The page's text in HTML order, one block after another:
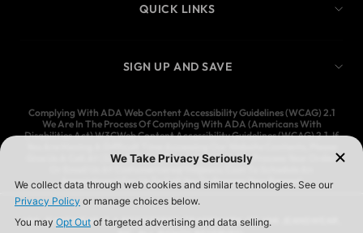
QUICK LINKS
SIGN UP AND SAVE
Complying With ADA Web Content Accessibility Guidelines (WCAG) 2.1
We Are In The Process Of Complying With ADA (Americans With
Disabilities Act) W3CWeb Content Accessibility Guidelines (WCAG) 2.1. If
Give Us A Call At (323) 583-3083 And We’ll Help You Process Your Order,
Appointment For Us To Call You To Process Your Request
YMI JEANSWEAR IS A REGISTERED TRADEMARK OF YMI JEANSWEAR,